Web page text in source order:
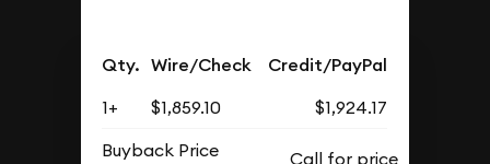
Qty. Wire/Check Credit/PayPal
1+ $1,859.10
$1,924.17
Buyback Price